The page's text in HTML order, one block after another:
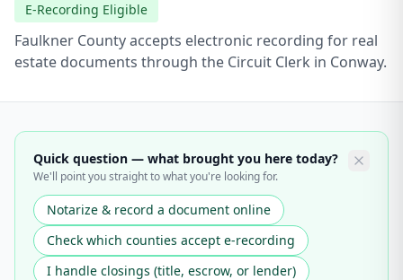
E-Recording Eligible
Faulkner County accepts electronic recording for real
estate documents through the Circuit Clerk in Conway.
Quick question — what brought you here today?
We'll point you straight to what you're looking for.
Notarize & record a document online
Check which counties accept e-recording
I handle closings (title, escrow, or lender)